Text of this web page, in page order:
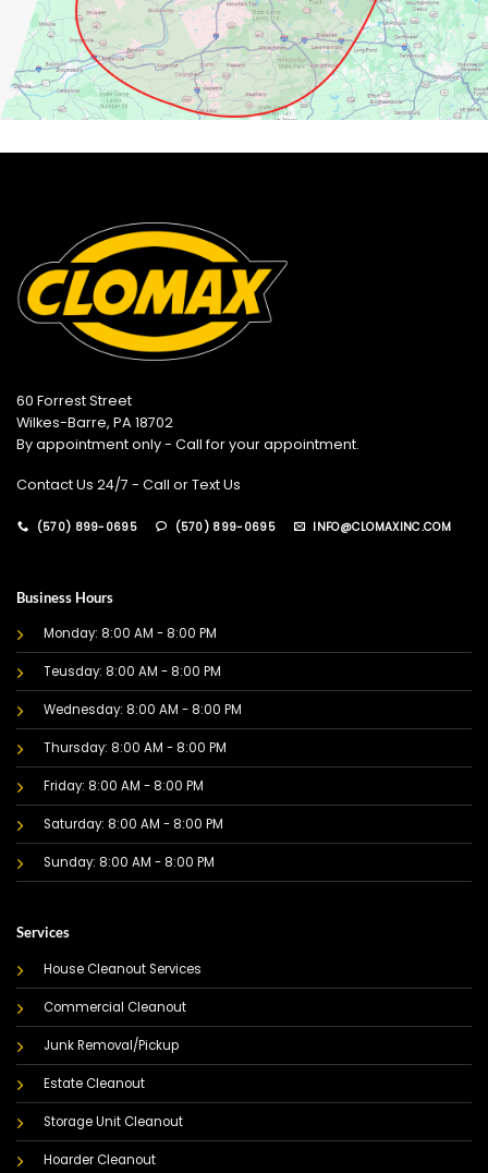
60 Forrest Street
Wilkes-Barre, PA 18702
By appointment only - Call for your appointment.
Contact Us 24/7 - Call or Text Us
(570) 899-0695 (570) 899-0695 INFO@CLOMAXINC.COM
Business Hours
Monday: 8:00 AM - 8:00 PM
Teusday: 8:00 AM - 8:00 PM
Wednesday: 8:00 AM - 8:00 PM
Thursday: 8:00 AM - 8:00 PM
Friday: 8:00 AM - 8:00 PM
Saturday: 8:00 AM - 8:00 PM
Sunday: 8:00 AM - 8:00 PM
Services
House Cleanout Services
Commercial Cleanout
Junk Removal/Pickup
Estate Cleanout
Storage Unit Cleanout
Hoarder Cleanout